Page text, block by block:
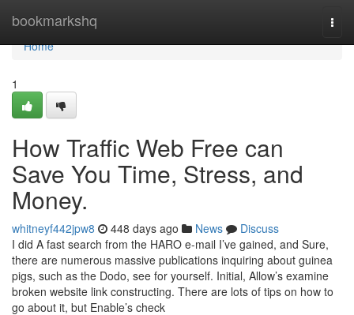
bookmarkshq
Home
Home
1
How Traffic Web Free can
Save You Time, Stress, and
Money.
whitneyf442jpw8 448 days ago News
Discuss
I did A fast search from the HARO e-mail I’ve gained, and Sure,
there are numerous massive publications inquiring about guinea
pigs, such as the Dodo, see for yourself. Initial, Allow’s examine
broken website link constructing. There are lots of tips on how to
go about it, but Enable’s check